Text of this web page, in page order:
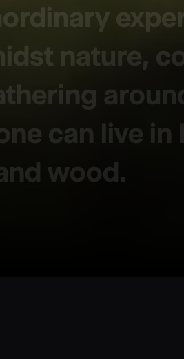
nature,
can live
wood.